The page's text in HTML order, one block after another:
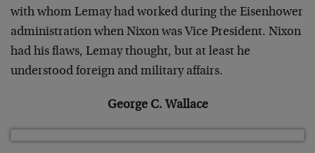
with whom Lemay had worked during the Eisenhower
administration when Nixon was Vice President. Nixon
had his flaws, Lemay thought, but at least he
understood foreign and military affairs.
George C. Wallace